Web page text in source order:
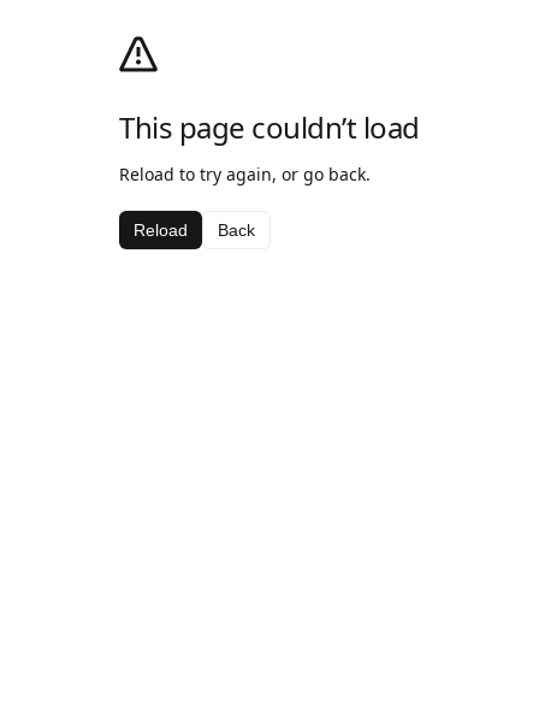
This page couldn’t load
Reload to try again, or go back.
Reload Back